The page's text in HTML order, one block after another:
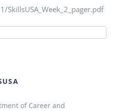
of Career and